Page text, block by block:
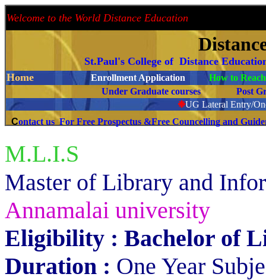
Welcome to the World Distance Education
St.Paul's College of Distance
Home
Enrollment Application
How to
Under Graduate courses
Post
❉UG Lateral Entry/
Contact us For Free Prospectus &Free Councelling and
M.L.I.S
Master of Library and
Annamalai university
Eligibility : Bachelor of
Duration : One Year